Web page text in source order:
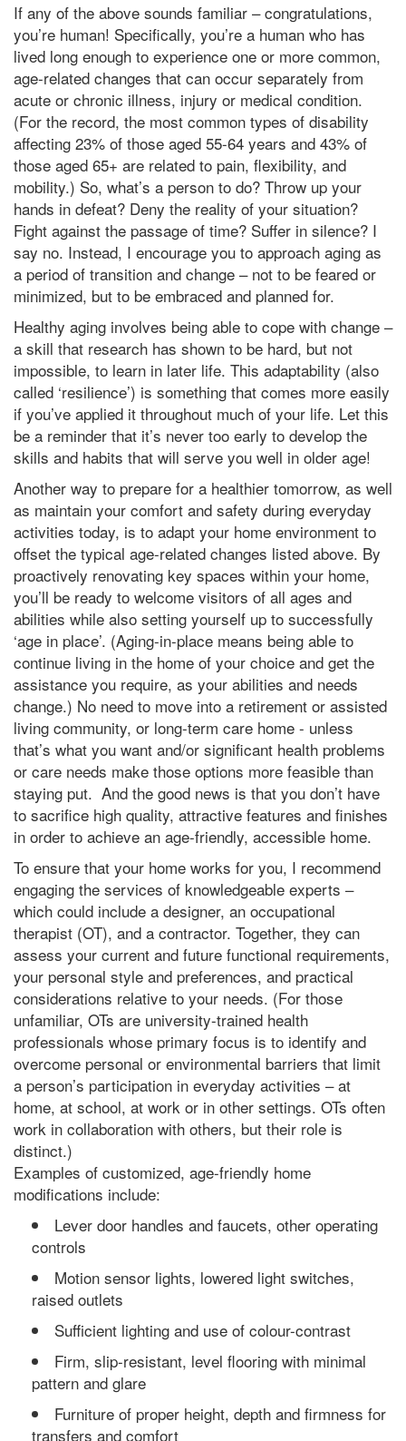
If any of the above sounds familiar – congratulations,
you’re human! Specifically, you’re a human who has
lived long enough to experience one or more common,
age-related changes that can occur separately from
acute or chronic illness, injury or medical condition.
(For the record, the most common types of disability
affecting 23% of those aged 55-64 years and 43% of
those aged 65+ are related to pain, flexibility, and
mobility.) So, what’s a person to do? Throw up your
hands in defeat? Deny the reality of your situation?
Fight against the passage of time? Suffer in silence? I
say no. Instead, I encourage you to approach aging as
a period of transition and change – not to be feared or
minimized, but to be embraced and planned for.
Healthy aging involves being able to cope with change –
a skill that research has shown to be hard, but not
impossible, to learn in later life. This adaptability (also
called ‘resilience’) is something that comes more easily
if you’ve applied it throughout much of your life. Let this
be a reminder that it’s never too early to develop the
skills and habits that will serve you well in older age!
Another way to prepare for a healthier tomorrow, as well
as maintain your comfort and safety during everyday
activities today, is to adapt your home environment to
offset the typical age-related changes listed above. By
proactively renovating key spaces within your home,
you’ll be ready to welcome visitors of all ages and
abilities while also setting yourself up to successfully
‘age in place’. (Aging-in-place means being able to
continue living in the home of your choice and get the
assistance you require, as your abilities and needs
change.) No need to move into a retirement or assisted
living community, or long-term care home - unless
that’s what you want and/or significant health problems
or care needs make those options more feasible than
staying put. And the good news is that you don’t have
to sacrifice high quality, attractive features and finishes
in order to achieve an age-friendly, accessible home.
To ensure that your home works for you, I recommend
engaging the services of knowledgeable experts –
which could include a designer, an occupational
therapist (OT), and a contractor. Together, they can
assess your current and future functional requirements,
your personal style and preferences, and practical
considerations relative to your needs. (For those
unfamiliar, OTs are university-trained health
professionals whose primary focus is to identify and
overcome personal or environmental barriers that limit
a person’s participation in everyday activities – at
home, at school, at work or in other settings. OTs often
work in collaboration with others, but their role is
distinct.)
Examples of customized, age-friendly home
modifications include:
Lever door handles and faucets, other operating
controls
Motion sensor lights, lowered light switches,
raised outlets
Sufficient lighting and use of colour-contrast
Firm, slip-resistant, level flooring with minimal
pattern and glare
Furniture of proper height, depth and firmness for
transfers and comfort